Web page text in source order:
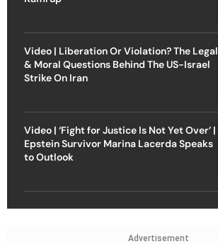
Video | Liberation Or Violation? The Legal
& Moral Questions Behind The US-Israel
Strike On Iran
Video | ‘Fight for Justice Is Not Yet Over’ |
Epstein Survivor Marina Lacerda Speaks
to Outlook
Advertisement